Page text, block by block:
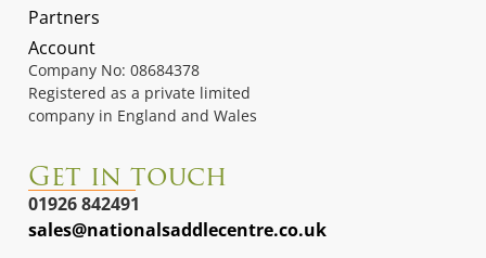
Partners
Account
Company No: 08684378
Registered as a private limited
company in England and Wales
Get in touch
01926 842491
sales@nationalsaddlecentre.co.uk